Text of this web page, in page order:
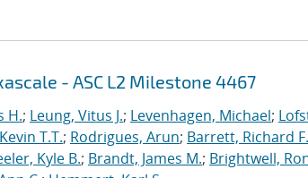
- ASC L2 Milestone 4467
H.; Leung, Vitus J.; Levenhagen, Michael;
T.T.; Rodrigues, Arun; Barrett, Richard F.
Kyle B.; Brandt, James M.; Brightwell,